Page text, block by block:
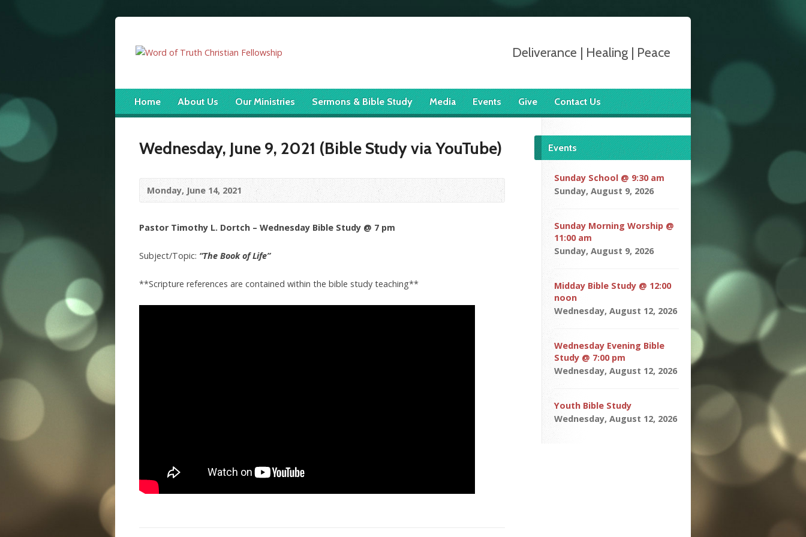
Deliverance | Healing | Peace
Home About Us Our Ministries Sermons & Bible Study Media Events Give Contact Us
Wednesday, June 9, 2021 (Bible Study via YouTube)
Monday, June 14, 2021
Pastor Timothy L. Dortch – Wednesday Bible Study @ 7 pm
Subject/Topic: “The Book of Life”
**Scripture references are contained within the bible study teaching**
Events
Sunday School @ 9:30 am
Sunday, August 9, 2026
Sunday Morning Worship @
11:00 am
Sunday, August 9, 2026
Midday Bible Study @ 12:00
noon
Wednesday, August 12, 2026
Wednesday Evening Bible
Study @ 7:00 pm
Wednesday, August 12, 2026
Youth Bible Study
Wednesday, August 12, 2026